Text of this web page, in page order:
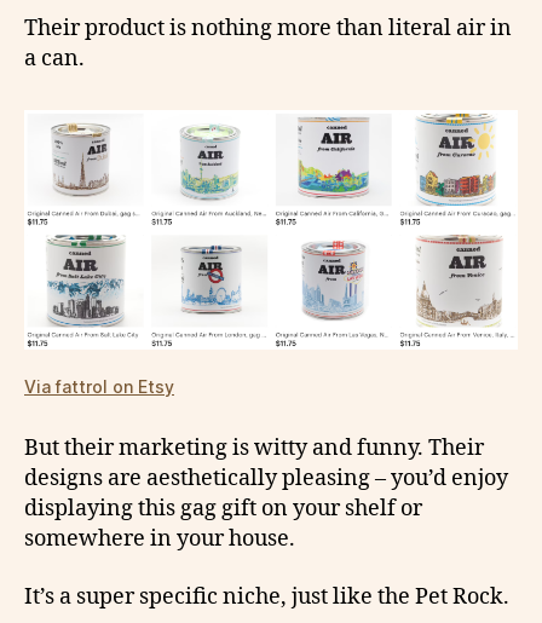
Their product is nothing more than literal air in
a can.
Via fattrol on Etsy
But their marketing is witty and funny. Their
designs are aesthetically pleasing – you’d enjoy
displaying this gag gift on your shelf or
somewhere in your house.
It’s a super specific niche, just like the Pet Rock.